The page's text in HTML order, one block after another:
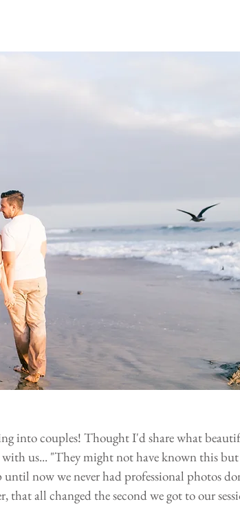
into couples! Thought I'd share what
with us... "They might not have known this
now we never had professional photos
all changed the second we got to our